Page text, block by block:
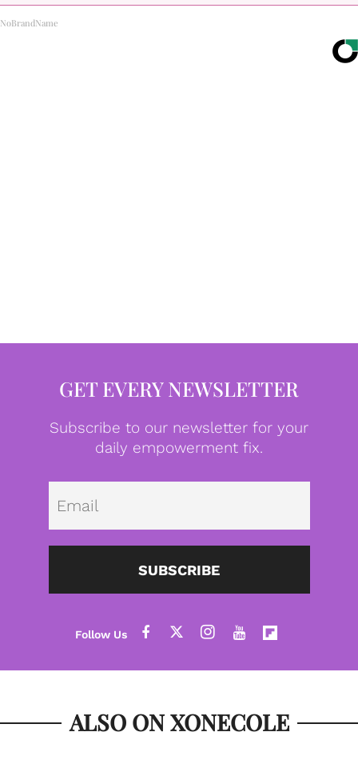
NoBrandName
GET EVERY NEWSLETTER
Subscribe to our newsletter for your
daily empowerment fix.
SUBSCRIBE
ALSO ON XONECOLE